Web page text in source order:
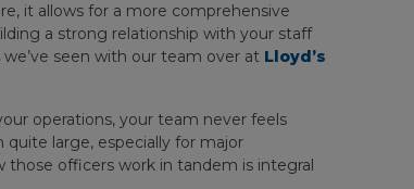
it allows for a more comprehensive
a strong relationship with your staff
seen with our team over at Lloyd’s
operations, your team never feels
large, especially for major
those officers work in tandem is integral